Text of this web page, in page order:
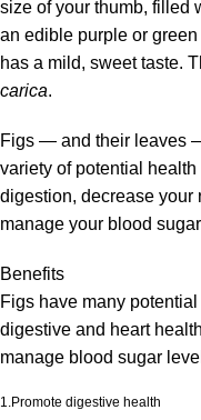
size of your thumb, filled
an edible purple or
has a mild, sweet taste.
carica.
Figs — and their leaves
variety of potential
digestion, decrease your
manage your blood
Benefits
Figs have many
digestive and heart
manage blood sugar
1.Promote digestive health